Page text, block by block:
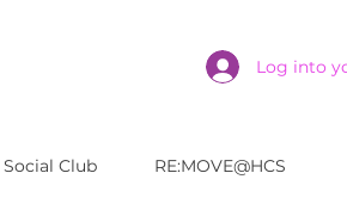
Log into
Club RE:MOVE@HCS